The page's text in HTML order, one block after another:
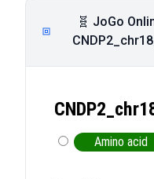
🧬 JoGo